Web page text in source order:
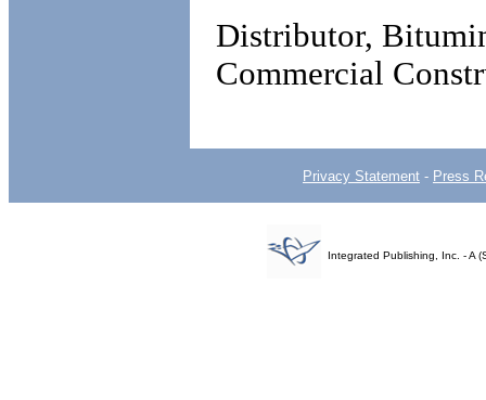
Distributor,
Commercial
Privacy Statement - Press
Integrated Publishing, Inc. - A